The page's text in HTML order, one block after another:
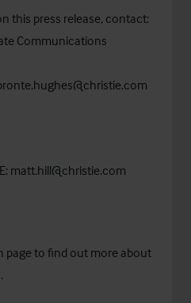
this press release, contact:
Communications
matt.hill@christie.com
page to find out more about